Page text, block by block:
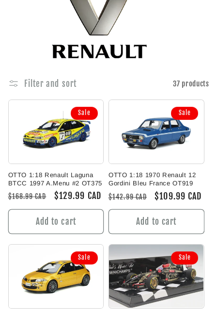
i
o
Filter and sort 37 products
Sale
OTTO 1:18 Renault Laguna
BTCC 1997 A.Menu #2 OT375
Regular
price
$168.99 CAD
Sale
price
$129.99 CAD
Add to cart
Sale
OTTO 1:18 1970 Renault 12
Gordini Bleu France OT919
Regular
price
$142.99 CAD
Sale
price
$109.99 CAD
Add to cart
Sale Sale